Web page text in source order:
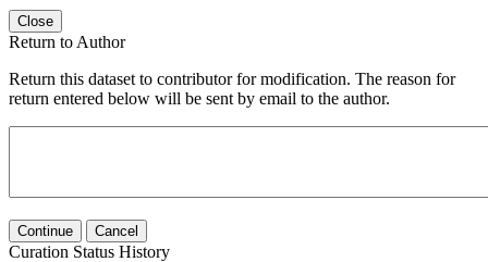
Close
Return to Author
Return this dataset to contributor for modification. The reason for
return entered below will be sent by email to the author.
Continue Cancel
Curation Status History